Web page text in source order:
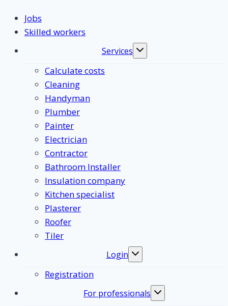
Jobs
Skilled workers
Services
Toggle
Calculate costs
Cleaning
Handyman
Plumber
Painter
Electrician
Contractor
Bathroom Installer
Insulation company
Kitchen specialist
Plasterer
Roofer
Tiler
Login
Toggle
Registration
For professionals
Toggle